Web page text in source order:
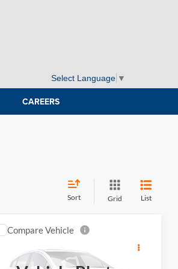
Select Language ▼
CAREERS
Sort Grid List
High Country
$30,894
ELWAY PRICE:
Compare Vehicle